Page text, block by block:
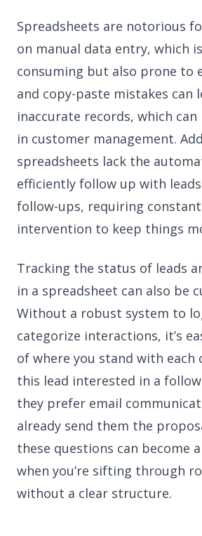
Spreadsheets are notorious
on manual data entry, which
consuming but also prone to
and copy-paste mistakes can
inaccurate records, which
in customer management.
spreadsheets lack the
efficiently follow up with
follow-ups, requiring
intervention to keep things
Tracking the status of leads
in a spreadsheet can also be
Without a robust system to
categorize interactions, it’s
of where you stand with each
this lead interested in a
they prefer email
already send them the
these questions can become
when you’re sifting through
without a clear structure.